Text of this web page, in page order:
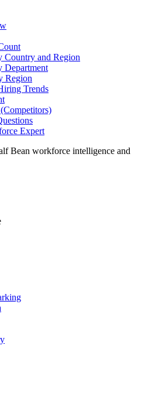
Country and Region
Department
Region
Trends
Expert
Bean workforce intelligence and